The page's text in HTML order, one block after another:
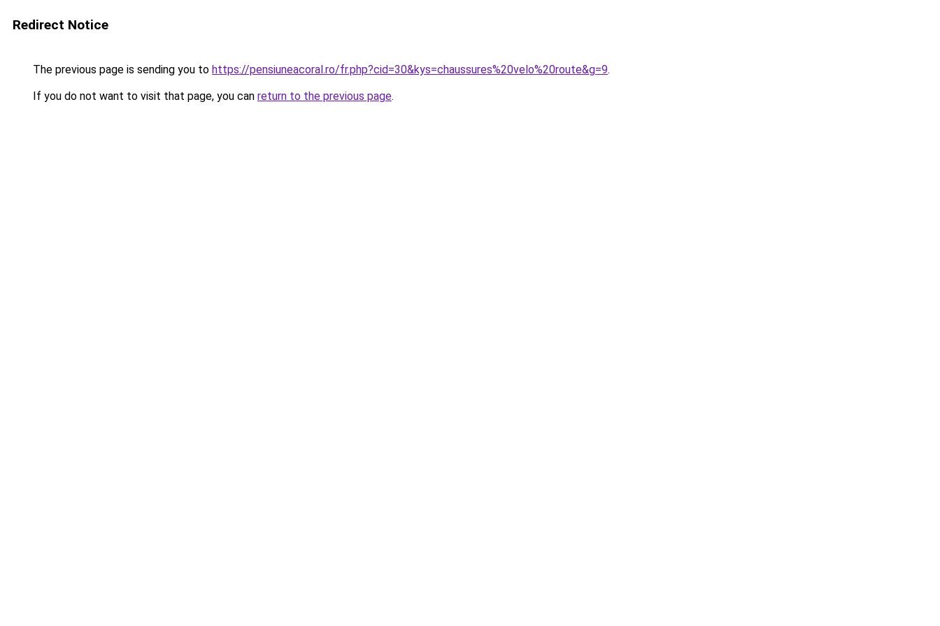
Redirect Notice
The previous page is sending you to https://pensiuneacoral.ro/fr.php?cid=30&kys=chaussures%20velo%20route&g=9.
If you do not want to visit that page, you can return to the previous page.